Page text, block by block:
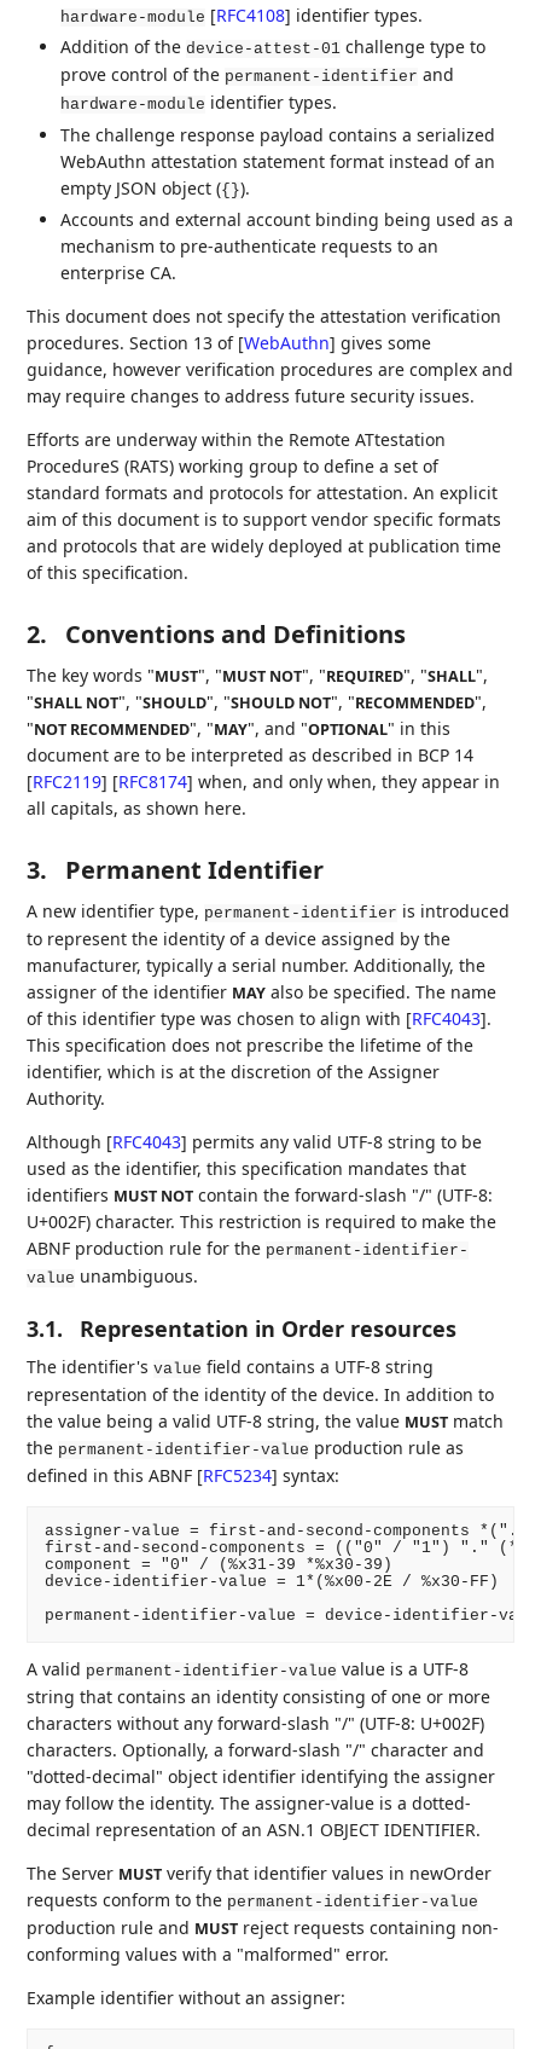
hardware-module [RFC4108] identifier types.
Addition of thedevice-attest-01 challenge type to
prove control of the permanent-identifier and
hardware-module identifier types.
The challenge response payload contains a serialized
WebAuthn attestation statement format instead of an
empty JSON object ({}).
Accounts and external account binding being used as a
mechanism to pre-authenticate requests to an
enterprise CA.
This document does not specify the attestation verification
procedures. Section 13 of [WebAuthn] gives some
guidance, however verification procedures are complex and
may require changes to address future security issues.
Efforts are underway within the Remote ATtestation
ProcedureS (RATS) working group to define a set of
standard formats and protocols for attestation. An explicit
aim of this document is to support vendor specific formats
and protocols that are widely deployed at publication time
of this specification.
2. Conventions and Definitions
The key words "MUST", "MUST NOT", "REQUIRED", "SHALL",
"SHALL NOT", "SHOULD", "SHOULD NOT", "RECOMMENDED",
"NOT RECOMMENDED", "MAY", and "OPTIONAL" in this
document are to be interpreted as described in BCP 14
[RFC2119] [RFC8174] when, and only when, they appear in
all capitals, as shown here.
3. Permanent Identifier
A new identifier type, permanent-identifier is introduced
to represent the identity of a device assigned by the
manufacturer, typically a serial number. Additionally, the
assigner of the identifier MAY also be specified. The name
of this identifier type was chosen to align with [RFC4043].
This specification does not prescribe the lifetime of the
identifier, which is at the discretion of the Assigner
Authority.
Although [RFC4043] permits any valid UTF-8 string to be
used as the identifier, this specification mandates that
identifiers MUST NOT contain the forward-slash "/" (UTF-8:
U+002F) character. This restriction is required to make the
ABNF production rule for the permanent-identifier-
value unambiguous.
3.1. Representation in Order resources
The identifier'svalue field contains a UTF-8 string
representation of the identity of the device. In addition to
the value being a valid UTF-8 string, the value MUST match
the permanent-identifier-value production rule as
defined in this ABNF [RFC5234] syntax:
assigner-value = first-and-second-components *("."
first-and-second-components = (("0" / "1") "."
component = "0" / (%x31-39 *%x30-39)
device-identifier-value = 1*(%x00-2E / %x30-FF)
A valid permanent-identifier-value value is a UTF-8
string that contains an identity consisting of one or more
characters without any forward-slash "/" (UTF-8: U+002F)
characters. Optionally, a forward-slash "/" character and
"dotted-decimal" object identifier identifying the assigner
may follow the identity. The assigner-value is a dotted-
decimal representation of an ASN.1 OBJECT IDENTIFIER.
The Server MUST verify that identifier values in newOrder
requests conform to the permanent-identifier-value
production rule and MUST reject requests containing non-
conforming values with a "malformed" error.
Example identifier without an assigner: